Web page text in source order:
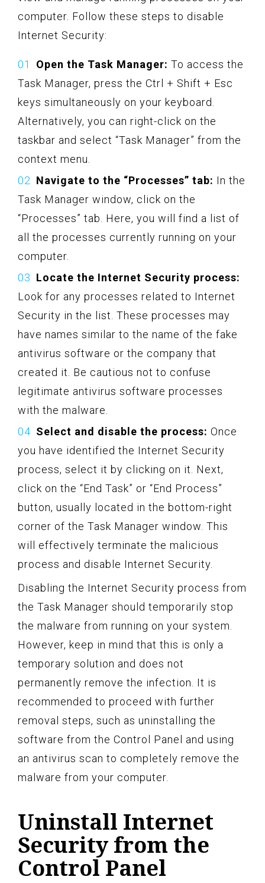
computer. Follow these steps to disable
Internet Security:
Open the Task Manager: To access the
Task Manager, press the Ctrl + Shift + Esc
keys simultaneously on your keyboard.
Alternatively, you can right-click on the
taskbar and select “Task Manager” from the
context menu.
Navigate to the “Processes” tab: In the
Task Manager window, click on the
“Processes” tab. Here, you will find a list of
all the processes currently running on your
computer.
Locate the Internet Security process:
Look for any processes related to Internet
Security in the list. These processes may
have names similar to the name of the fake
antivirus software or the company that
created it. Be cautious not to confuse
legitimate antivirus software processes
with the malware.
Select and disable the process: Once
you have identified the Internet Security
process, select it by clicking on it. Next,
click on the “End Task” or “End Process”
button, usually located in the bottom-right
corner of the Task Manager window. This
will effectively terminate the malicious
process and disable Internet Security.
Disabling the Internet Security process from
the Task Manager should temporarily stop
the malware from running on your system.
However, keep in mind that this is only a
temporary solution and does not
permanently remove the infection. It is
recommended to proceed with further
removal steps, such as uninstalling the
software from the Control Panel and using
an antivirus scan to completely remove the
malware from your computer.
Uninstall Internet
Security from the
Control Panel